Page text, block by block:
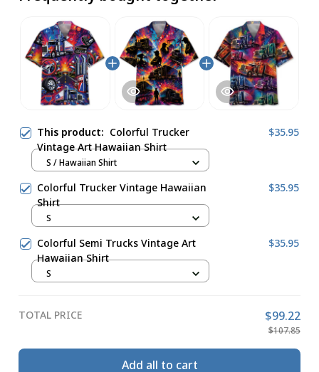
This product: Colorful Trucker
Vintage Art Hawaiian Shirt
$35.95
S / Hawaiian Shirt
Colorful Trucker Vintage Hawaiian
Shirt
$35.95
S
Colorful Semi Trucks Vintage Art
Hawaiian Shirt
$35.95
S
TOTAL PRICE $99.22
$107.85
Add all to cart